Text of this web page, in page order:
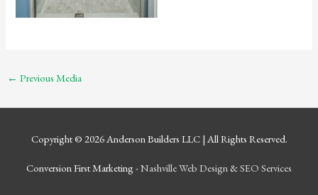
← Previous Media
Copyright © 2026 Anderson Builders LLC| All Rights Reserved.
Conversion First Marketing -Nashville Web Design &SEO Services